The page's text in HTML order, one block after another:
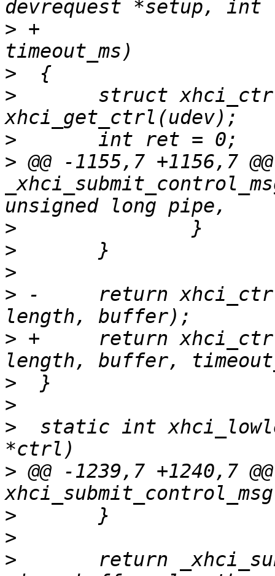
> +				    unsigned int
>
>
>
> @@ -1155,7 +1156,7
>
>
>
> -	return xhci_ctrl_tx(udev, pipe, setup,
> +	return xhci_ctrl_tx(udev, pipe, setup,
>
>
>
static int
> @@ -1239,7 +1240,7
>
>
>